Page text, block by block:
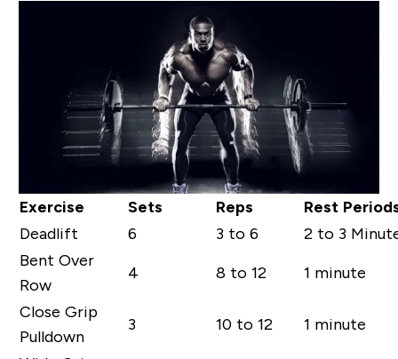
Exercise Sets Reps
Rest
Deadlift
6 3 to 6
2 to 3
Bent Over
Row
4 8 to 12 1 minute
Close Grip
Pulldown
3 10 to 12 1 minute